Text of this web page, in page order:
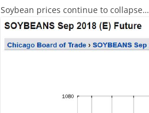
Soybean prices continue to collapse…